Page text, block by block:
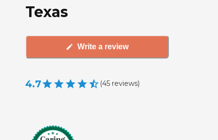
Texas
Write a review
4.7 (45 reviews)